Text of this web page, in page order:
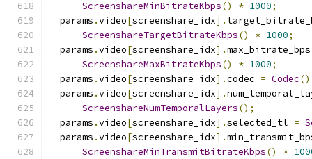
ScreenshareMinBitrateKbps() * 1000;
  params
.video[screenshare_idx].
ScreenshareTargetBitrateKbps() * 1000;
  params
.video[screenshare_idx].
ScreenshareMaxBitrateKbps() * 1000;
  params
.video[screenshare_idx].codec = Codec
  params
.video[screenshare_idx].
ScreenshareNumTemporalLayers();
  params
.video[screenshare_idx].selected_tl =
  params
.video[screenshare_idx].
ScreenshareMinTransmitBitrateKbps() *